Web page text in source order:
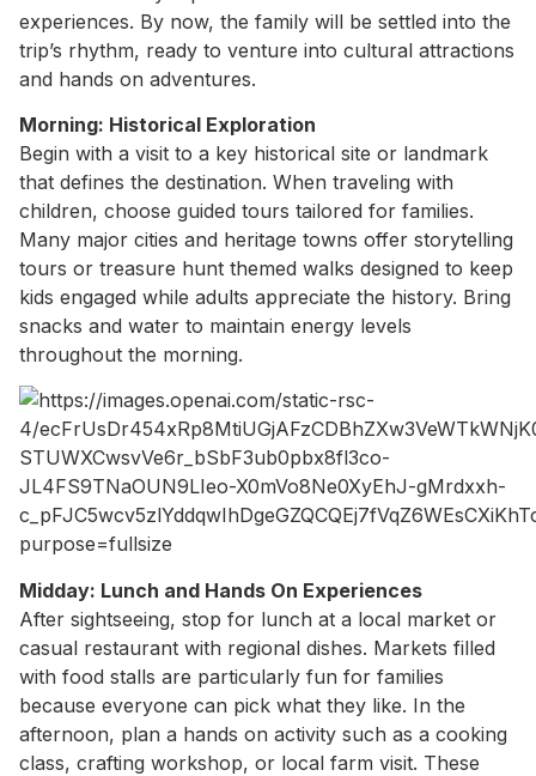
experiences. By now, the family will be settled into the
trip’s rhythm, ready to venture into cultural attractions
and hands on adventures.
Morning: Historical Exploration
Begin with a visit to a key historical site or landmark
that defines the destination. When traveling with
children, choose guided tours tailored for families.
Many major cities and heritage towns offer storytelling
tours or treasure hunt themed walks designed to keep
kids engaged while adults appreciate the history. Bring
snacks and water to maintain energy levels
throughout the morning.
Midday: Lunch and Hands On Experiences
After sightseeing, stop for lunch at a local market or
casual restaurant with regional dishes. Markets filled
with food stalls are particularly fun for families
because everyone can pick what they like. In the
afternoon, plan a hands on activity such as a cooking
class, crafting workshop, or local farm visit. These